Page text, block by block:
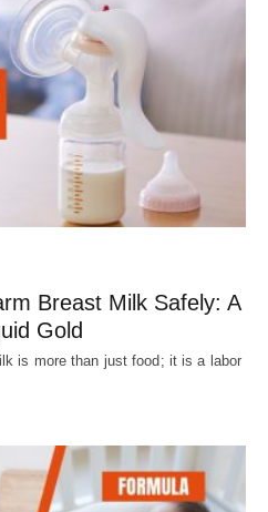
Breast Milk Safely: A
Gold
is more than just food; it is a labor